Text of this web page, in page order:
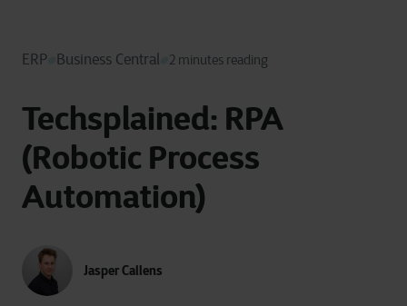
ERP Business Central 2 minutes reading
Techsplained: RPA
(Robotic Process
Automation)
Jasper Callens